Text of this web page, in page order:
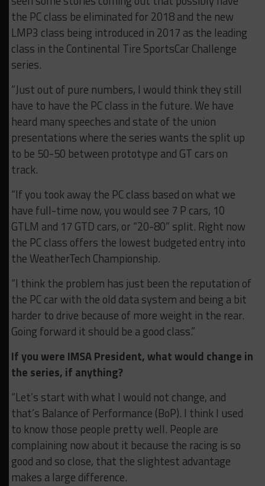
the PC class be eliminated for 2018 and the new
LMP3 class being introduced in 2017 as the leading
class in the Continental Tire SportsCar Challenge
series.
“Just out of pure numbers, I would think they still
have to have the PC class in the future. We have
heard many speeches and state of the union
presentations where the series wants the split up
to be 50-50 between prototype and GT cars on
track.
“If you took away the PC class based on what we
have full-time now, you would see 7 P cars, 10
GTLM and 17 GTD cars, or “20-80” split. Right now
the PC class offers the lowest budgeted entry into
the WeatherTech Championship.
“I think the problem has just been the reputation of
the PC car with the old data system and being a bit
harder to drive because of more weight in the rear.
Going forward it should be a good class.”
If you were IMSA President, what would change in
the series, if anything?
“Let’s start with what I would not change, and
that’s Balance of Performance (BoP). I think I used
to know those people pretty well. People are
complaining now about it because the racing is so
good and so close, that the slightest advantage
makes a large difference.